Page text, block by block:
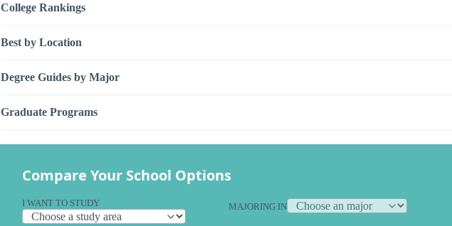
College Rankings
Best by Location
Degree Guides by Major
Graduate Programs
Compare Your School Options
I WANT TO STUDY MAJORING IN